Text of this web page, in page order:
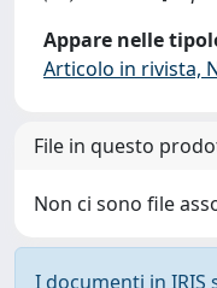
Appare nelle
Articolo in rivista,
File in questo
Non ci sono file
I documenti in